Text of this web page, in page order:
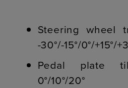
Steering wheel
-30°/-15°/0°/+15°/
Pedal plate
0°/10°/20°